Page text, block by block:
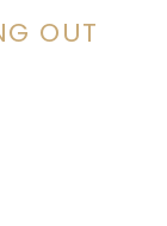
OUT